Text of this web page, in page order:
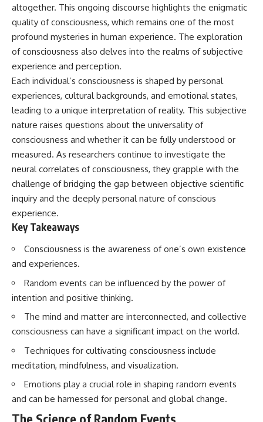
altogether. This ongoing discourse highlights the enigmatic
quality of consciousness, which remains one of the most
profound mysteries in human experience. The exploration
of consciousness also delves into the realms of subjective
experience and perception.
Each individual’s consciousness is shaped by personal
experiences, cultural backgrounds, and emotional states,
leading to a unique interpretation of reality. This subjective
nature raises questions about the universality of
consciousness and whether it can be fully understood or
measured. As researchers continue to investigate the
neural correlates of consciousness, they grapple with the
challenge of bridging the gap between objective scientific
inquiry and the deeply personal nature of conscious
experience.
Key Takeaways
Consciousness is the awareness of one’s own existence
and experiences.
Random events can be influenced by the power of
intention and positive thinking.
The mind and matter are interconnected, and collective
consciousness can have a significant impact on the world.
Techniques for cultivating consciousness include
meditation, mindfulness, and visualization.
Emotions play a crucial role in shaping random events
and can be harnessed for personal and global change.
The Science of Random Events